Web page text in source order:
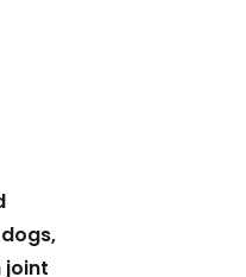
joint